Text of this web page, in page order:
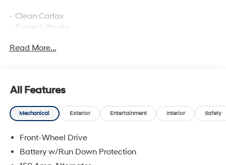
- Clean Carfax
- Power Liftgate
- SiriusXM AM/FM Radio with HD Display Audio
- Rear Window Defroster
- Electronic Stability Control with Traction Control
- Four-Wheel Independent Suspension
- Split Folding Rear Seat
- 18 Alloy Wheels
- Cargo Blocks, Net, Organizer, Tray, and Cover/Screen
Read More...
All Features
Mechanical Exterior Entertainment Interior Safety
Front-Wheel Drive
Battery w/Run Down Protection